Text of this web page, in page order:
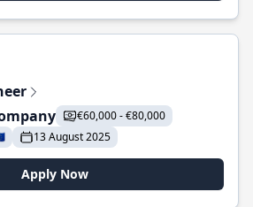
€60,000 - €80,000
13 August 2025
Apply Now